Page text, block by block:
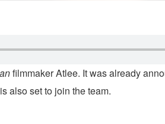
filmmaker Atlee. It was already
also set to join the team.